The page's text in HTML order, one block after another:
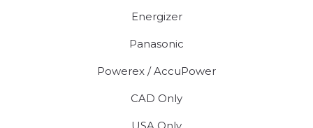
Energizer
Panasonic
Powerex / AccuPower
CAD Only
USA Only